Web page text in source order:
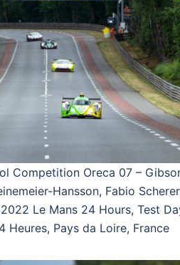
Competition Oreca 07 –
Hansson, Fabio
Le Mans 24 Hours, Test
Heures, Pays da Loire, France